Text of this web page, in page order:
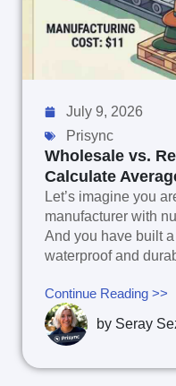
July 9, 2026
Prisync
Wholesale vs.
Calculate
Let’s imagine you
manufacturer with
And you have built
waterproof and
Continue Reading >>
by Seray